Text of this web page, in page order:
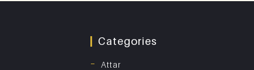
Categories
Attar